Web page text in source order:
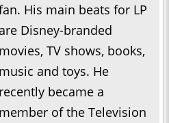
His main beats for LP
Disney-branded
movies, TV shows, books,
music and toys. He
recently became a
member of the Television